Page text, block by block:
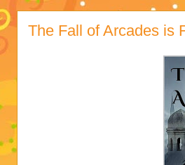
The Fall of Arcades is